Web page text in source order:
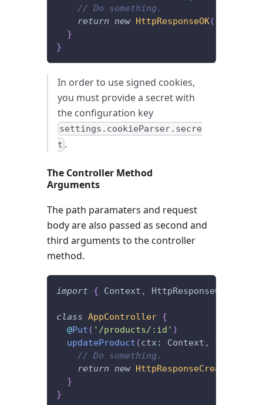
// Do something.
return
new HttpResponseOK(
}
}
In order to use signed cookies,
you must provide a secret with
the configuration key
settings.cookieParser.secre
t .
The Controller Method
Arguments
The path paramaters and request
body are also passed as second and
third arguments to the controller
method.
import { Context , HttpResponseCreated
class AppController {
@Put ( '/products/:id' )
updateProduct (ctx : Context , {
// Do something.
return new HttpResponseCreated
}
}